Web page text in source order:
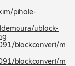
pihole-
ublock-
blockconvert/m
blockconvert/m